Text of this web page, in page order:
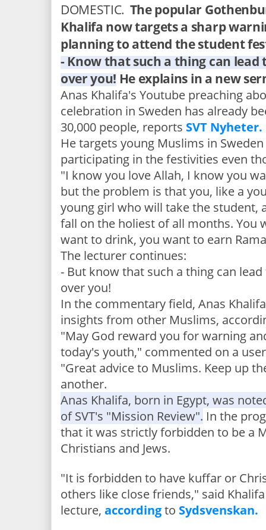
DOMESTIC. The popular
Khalifa now targets a sharp
planning to attend the student
- Know that such a thing can
over you! He explains in a new
Anas Khalifa's Youtube preaching
celebration in Sweden has already
30,000 people, reports SVT Nyheter.
He targets young Muslims in
participating in the festivities even
"I know you love Allah, I know you
but the problem is that you, like a
young girl who will take the student,
fall on the holiest of all months. You
want to drink, you want to earn
The lecturer continues:
- But know that such a thing can
over you!
In the commentary field, Anas
insights from other Muslims,
"May God reward you for warning
today's youth," commented on a
"Great advice to Muslims. Keep up
another.
Anas Khalifa, born in Egypt, was
of SVT's "Mission Review". In the
that it was strictly forbidden to be a
Christians and Jews.
"It is forbidden to have kuffar or
others like close friends," said
lecture, accordingto Sydsvenskan.